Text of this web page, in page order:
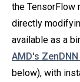
the TensorFlow
directly
available as a
AMD's
below), with